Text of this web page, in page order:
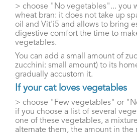
> choose "No vegetables"... you
wheat bran: it does not take up
oil and Vit'i5 and allows to bring
digestive comfort the time to
vegetables.
You can add a small amount of
zucchini: small amount) to its
gradually accustom it.
If your cat loves vegetables
> choose "Few vegetables" or
if you choose a list of several
one of these vegetables, a
alternate them, the amount in the